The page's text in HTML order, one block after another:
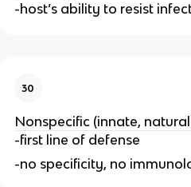
-host’s ability to resist
30
Nonspecific (innate,
-first line of defense
-no specificity, no